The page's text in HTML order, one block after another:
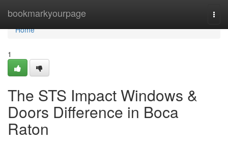
bookmarkyourpage
Home
Home
1
The STS Impact Windows &
Doors Difference in Boca
Raton